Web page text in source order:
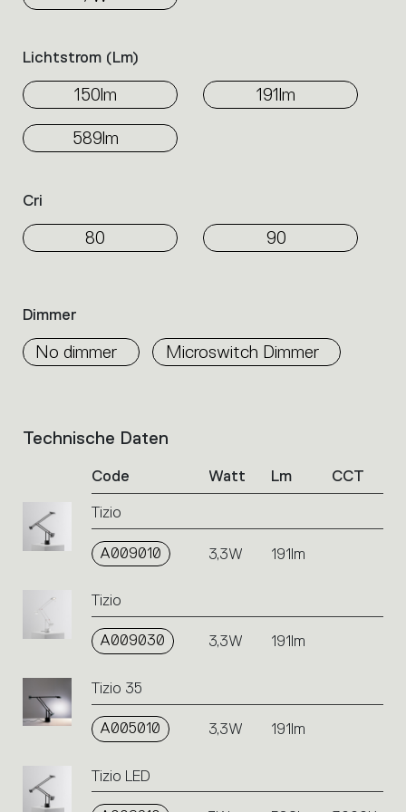
Lichtstrom (lm)
150lm 191lm
589lm
Cri
80 90
Dimmer
No dimmer Microswitch Dimmer
List
Click
on
the
icons
action.
Technische Daten
Code Watt Lm CCT
Tizio
A009010 3,3W 191lm
Tizio
A009030 3,3W 191lm
Tizio 35
A005010 3,3W 191lm
Tizio LED